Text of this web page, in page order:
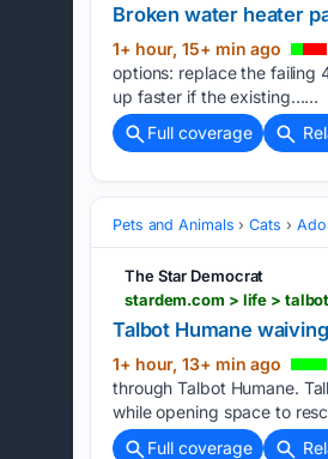
Broken water heater
1+ hour, 15+ min ago
options: replace the failing
up faster if the existing…...
Full coverage
Pets and Animals Cats
The Star Democrat
Talbot Humane
1+ hour, 13+ min ago
through Talbot Humane.
while opening space to
Full coverage